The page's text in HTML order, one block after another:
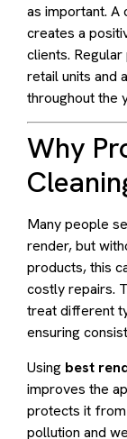
as important.
creates a
clients.
retail units and
throughout the
Why
Many people
render, but
products, this
costly repairs.
treat different
ensuring
Using best
improves the
protects it
pollution and